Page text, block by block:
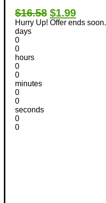
$16.58 $1.99
Hurry Up! Offer ends soon.
days
0
0
hours
0
0
minutes
0
0
seconds
0
0